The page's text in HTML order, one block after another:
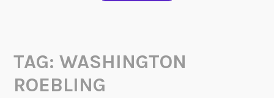
TAG:WASHINGTON
ROEBLING